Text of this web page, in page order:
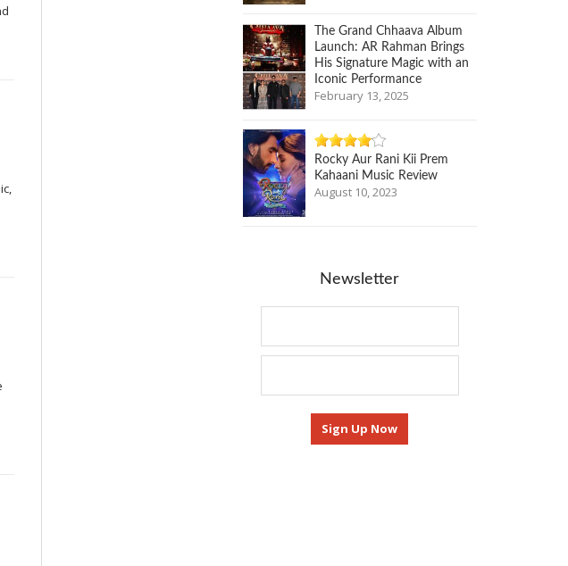
The Grand Chhaava Album
Launch: AR Rahman Brings
His Signature Magic with an
Iconic Performance
February 13, 2025
Rocky Aur Rani Kii Prem
Kahaani Music Review
August 10, 2023
Newsletter